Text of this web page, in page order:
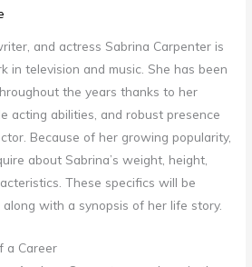
and actress Sabrina Carpenter is
in television and music. She has been
the years thanks to her
acting abilities, and robust presence
Because of her growing popularity,
about Sabrina’s weight, height,
These specifics will be
with a synopsis of her life story.
a Career